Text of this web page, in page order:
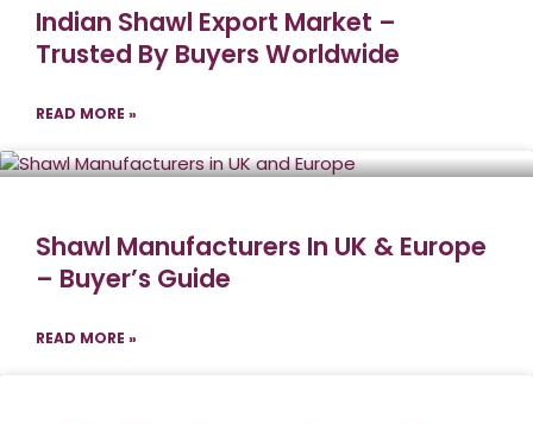
Indian Shawl Export Market –
Trusted By Buyers Worldwide
READ MORE »
Shawl Manufacturers In UK & Europe
– Buyer’s Guide
READ MORE »